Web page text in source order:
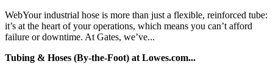
WebYour industrial hose is more than just a flexible, reinforced tube:
it’s at the heart of your operations, which means you can’t afford
failure or downtime. At Gates, we’ve...
Tubing & Hoses (By-the-Foot) at Lowes.com...